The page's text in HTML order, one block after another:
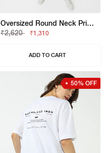
Oversized Round Neck Printed T-Shirt
₹2,620
₹1,310
ADD TO CART
50% OFF